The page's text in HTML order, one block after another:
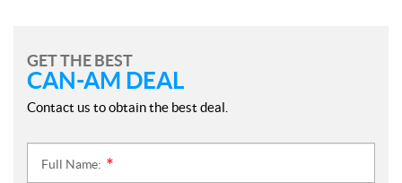
GET THE BEST
CAN-AM DEAL
Contact us to obtain the best deal.
Full Name: